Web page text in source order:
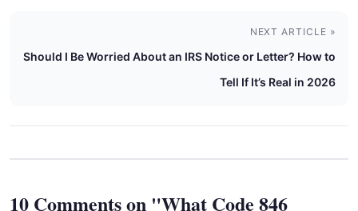
NEXT ARTICLE »
Should I Be Worried About an IRS Notice or Letter? How to
Tell If It’s Real in 2026
10 Comments on "What Code 846